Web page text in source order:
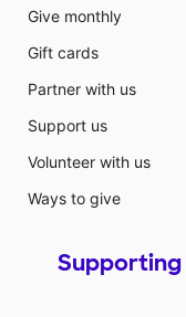
Give monthly
Gift cards
Partner with us
Support us
Volunteer with us
Ways to give